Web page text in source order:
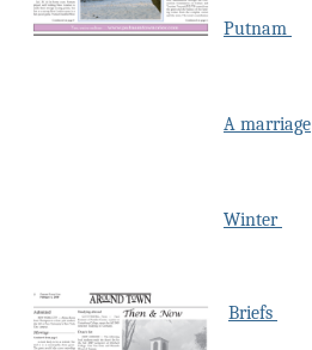
Putnam
A marriage
Winter
Briefs